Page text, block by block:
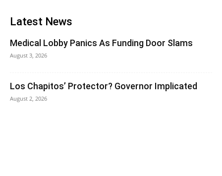
Latest News
Medical Lobby Panics As Funding Door Slams
August 3, 2026
Los Chapitos’ Protector? Governor Implicated
August 2, 2026